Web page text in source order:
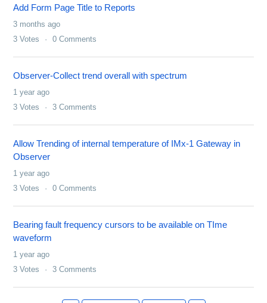
Add Form Page Title to Reports
3 months ago
3 Votes 0 Comments
Observer-Collect trend overall with spectrum
1 year ago
3 Votes 3 Comments
Allow Trending of internal temperature of IMx-1 Gateway in
Observer
1 year ago
3 Votes 0 Comments
Bearing fault frequency cursors to be available on TIme
waveform
1 year ago
3 Votes 3 Comments